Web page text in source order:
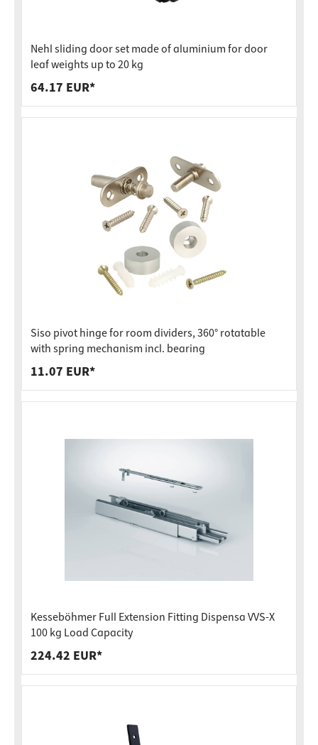
Nehl sliding door set made of aluminium for door
leaf weights up to 20 kg
64.17 EUR*
Siso pivot hinge for room dividers, 360° rotatable
with spring mechanism incl. bearing
11.07 EUR*
Kesseböhmer Full Extension Fitting Dispensa VVS-X
100 kg Load Capacity
224.42 EUR*